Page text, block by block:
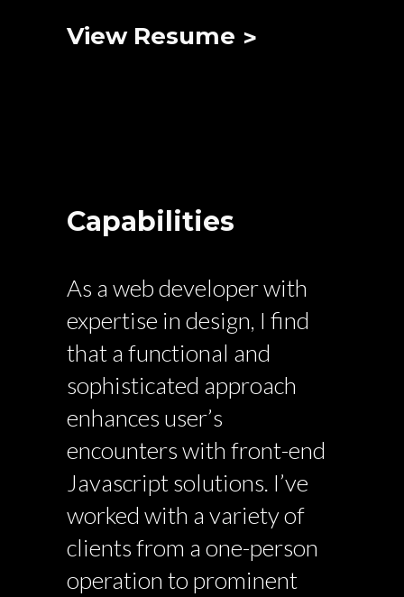
View Resume
Capabilities
As a web developer with
expertise in design, I find
that a functional and
sophisticated approach
enhances user’s
encounters with front-end
Javascript solutions. I’ve
worked with a variety of
clients from a one-person
operation to prominent